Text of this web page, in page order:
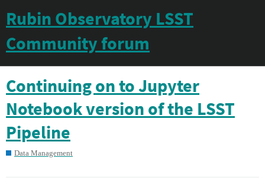
Rubin Observatory LSST
Community forum
Continuing on to Jupyter
Notebook version of the LSST
Pipeline
Data Management